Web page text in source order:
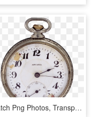
Watch Png Photos, Transparent Png